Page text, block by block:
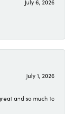
July 6, 2026
July 1, 2026
and so much to